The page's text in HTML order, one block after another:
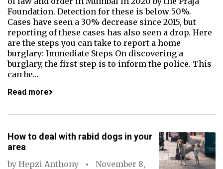
Foundation. Detection for these is below 50%.
Cases have seen a 30% decrease since 2015, but
reporting of these cases has also seen a drop. Here
are the steps you can take to report a home
burglary: Immediate Steps On discovering a
burglary, the first step is to inform the police. This
can be…
Read more
How to deal with rabid dogs in your
area
by Hepzi Anthony
November 8,